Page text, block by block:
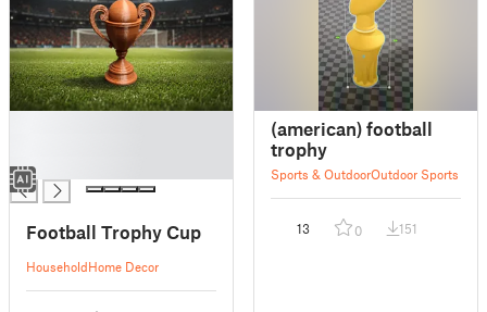
█
Football Trophy Cup
HouseholdHome Decor
(american) football
trophy
Sports & OutdoorOutdoor Sports
13 0 151